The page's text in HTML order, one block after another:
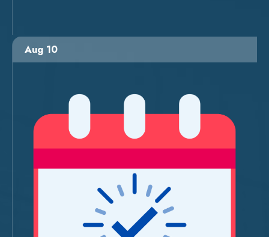
Aug 10